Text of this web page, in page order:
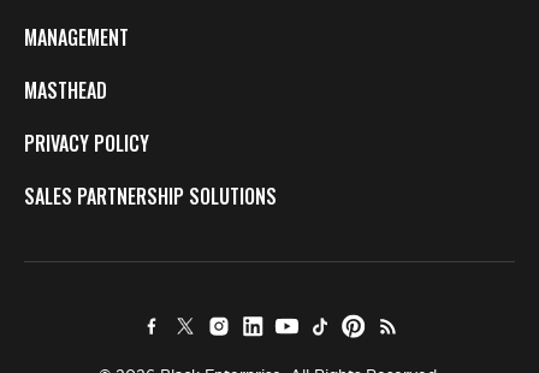
MANAGEMENT
MASTHEAD
PRIVACY POLICY
SALES PARTNERSHIP SOLUTIONS